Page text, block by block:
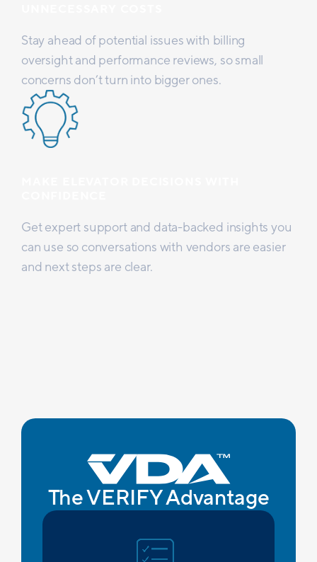
Stay ahead of potential issues with billing
oversight and performance reviews, so small
concerns don’t turn into bigger ones.
Get expert support and data-backed insights you
can use so conversations with vendors are easier
and next steps are clear.
The VERIFY Advantage